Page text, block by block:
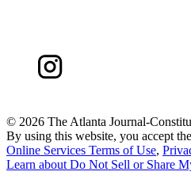
© 2026 The Atlanta Journal-
By using this website, you accept
Online Services Terms of Use,
Learn about Do Not Sell or Share